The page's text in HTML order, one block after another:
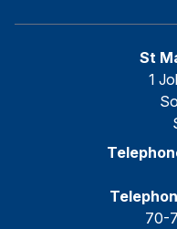
St
1
70-